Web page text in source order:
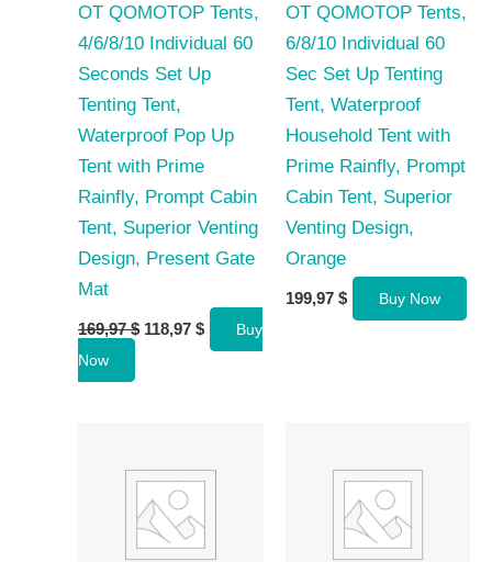
OT QOMOTOP Tents,
4/6/8/10 Individual 60
Seconds Set Up
Tenting Tent,
Waterproof Pop Up
Tent with Prime
Rainfly, Prompt Cabin
Tent, Superior Venting
Design, Present Gate
Mat
169,97$ Original
118,97 $Current
price
Buy
Now
OT QOMOTOP Tents,
6/8/10 Individual 60
Sec Set Up Tenting
Tent, Waterproof
Household Tent with
Prime Rainfly, Prompt
Cabin Tent, Superior
Venting Design,
Orange
199,97 $ Buy Now